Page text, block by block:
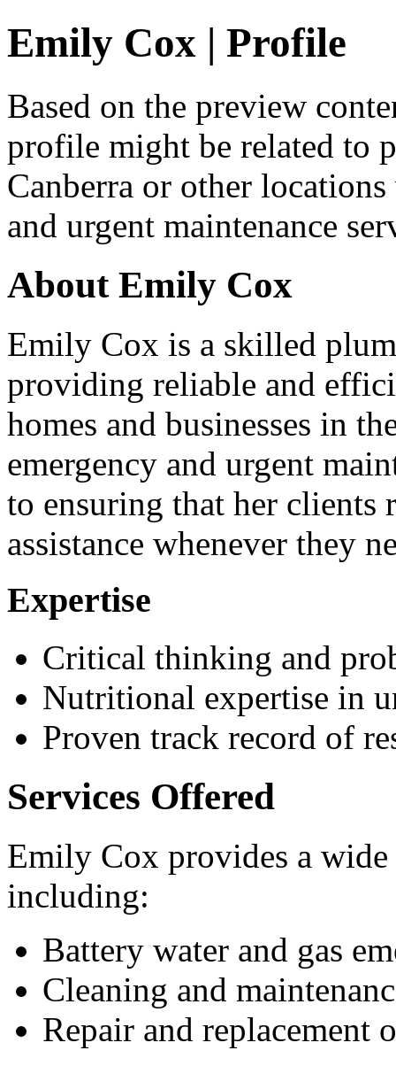
Emily Cox | Profile
Based on the preview
profile might be related to
Canberra or other
and urgent maintenance
About Emily Cox
Emily Cox is a skilled
providing reliable and
homes and businesses in
emergency and urgent
to ensuring that her clients
assistance whenever they
Expertise
Critical thinking and
Nutritional expertise in
Proven track record of
Services Offered
Emily Cox provides a
including:
Battery water and gas
Cleaning and
Repair and replacement